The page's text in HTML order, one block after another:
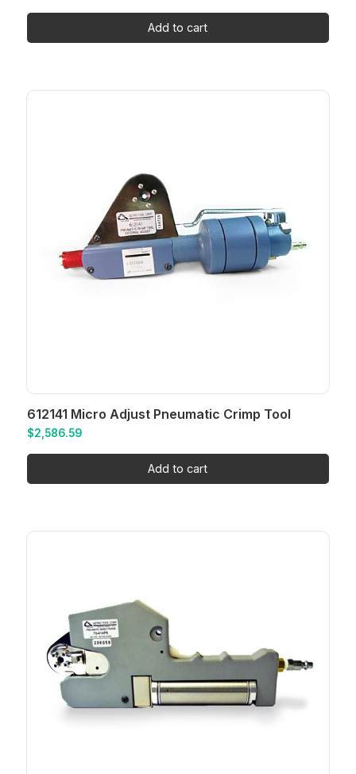
Add to cart
612141 Micro Adjust Pneumatic Crimp Tool
$2,586.59
Add to cart